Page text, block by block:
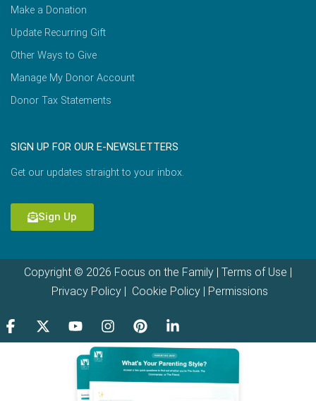
Make a Donation
Update Recurring Gift
Other Ways to Give
Manage My Donor Account
Donor Tax Statements
SIGN UP FOR OUR E-NEWSLETTERS
Get our updates straight to your inbox.
Sign Up
Copyright © 2026 Focus on the Family | Terms of Use
Privacy Policy| Cookie Policy| Permissions